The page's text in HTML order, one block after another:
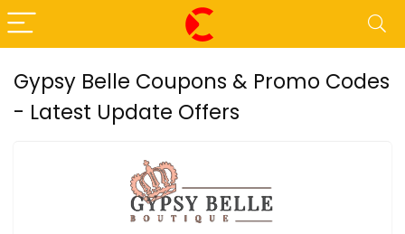
Gypsy Belle Coupons & Promo Codes
- Latest Update Offers